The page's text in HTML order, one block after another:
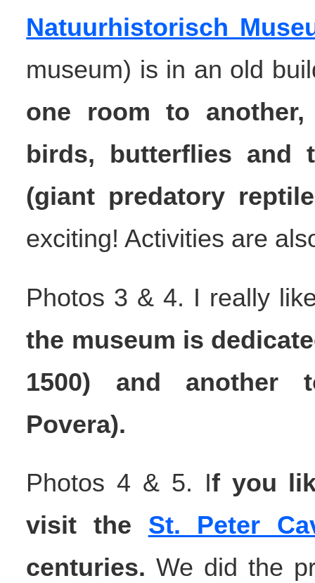
Natuurhistorisch
museum) is in an old
one room to
birds, butterflies and
(giant predatory
exciting! Activities are
Photos 3 & 4. I really
the museum is
1500) and another
Povera).
Photos 4 & 5. If you
visit the St. Peter
centuries. We did the